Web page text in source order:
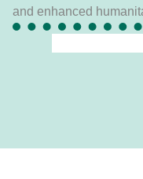
and enhanced